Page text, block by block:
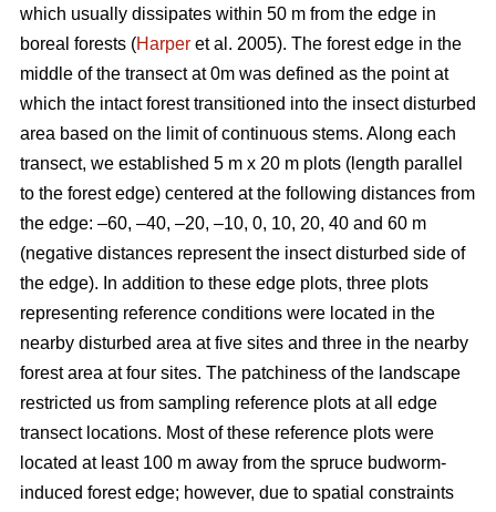
which usually dissipates within 50 m from the edge in
boreal forests (Harper et al. 2005). The forest edge in the
middle of the transect at 0m was defined as the point at
which the intact forest transitioned into the insect disturbed
area based on the limit of continuous stems. Along each
transect, we established 5 m x 20 m plots (length parallel
to the forest edge) centered at the following distances from
the edge: –60, –40, –20, –10, 0, 10, 20, 40 and 60 m
(negative distances represent the insect disturbed side of
the edge). In addition to these edge plots, three plots
representing reference conditions were located in the
nearby disturbed area at five sites and three in the nearby
forest area at four sites. The patchiness of the landscape
restricted us from sampling reference plots at all edge
transect locations. Most of these reference plots were
located at least 100 m away from the spruce budworm-
induced forest edge; however, due to spatial constraints